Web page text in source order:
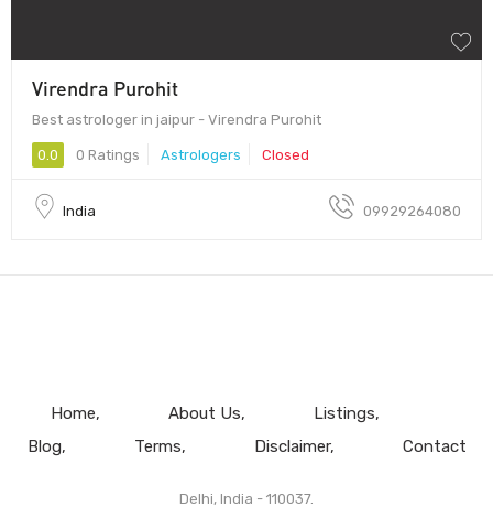
Virendra Purohit
Best astrologer in jaipur - Virendra Purohit
0.0 0 Ratings Astrologers Closed
India 09929264080
Home About Us
Listings
Blog
Terms Disclaimer Contact
Delhi, India - 110037.